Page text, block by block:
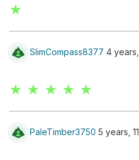
★
SlimCompass8377 4
★ ★ ★ ★ ★
PaleTimber3750 5 years,